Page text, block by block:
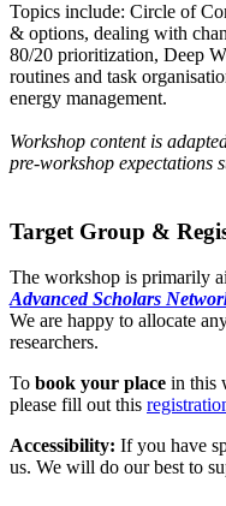
Topics include: Circle of
& options, dealing with
80/20 prioritization, Deep
routines and task
energy management.
Workshop content is
pre-workshop expectations
Target Group &
The workshop is primarily
Advanced Scholars
We are happy to allocate
researchers.
To book your place in this
please fill out this
Accessibility: If you have
us. We will do our best to